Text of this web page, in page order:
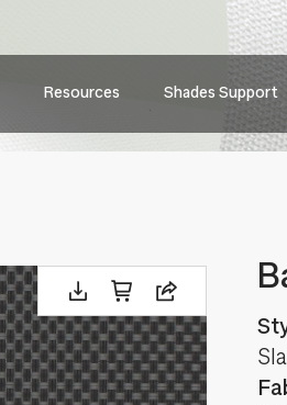
Main
Resources Shades Support